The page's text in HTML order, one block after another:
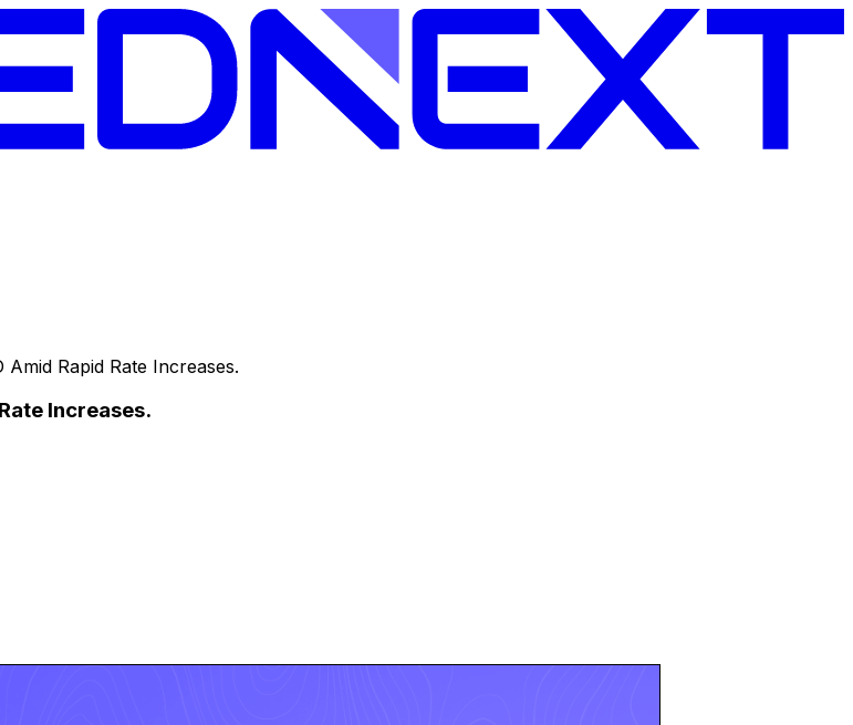
Rapid Rate Increases.
Increases.